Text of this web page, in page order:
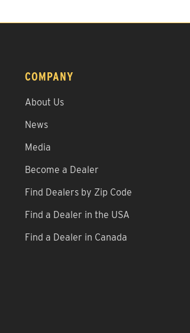
COMPANY
About Us
News
Media
Become a Dealer
Find Dealers by Zip Code
Find a Dealer in the USA
Find a Dealer in Canada